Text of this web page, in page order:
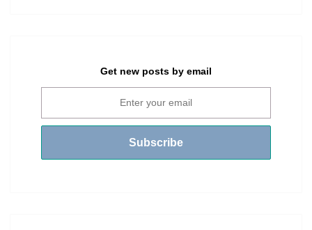
Get new posts by email